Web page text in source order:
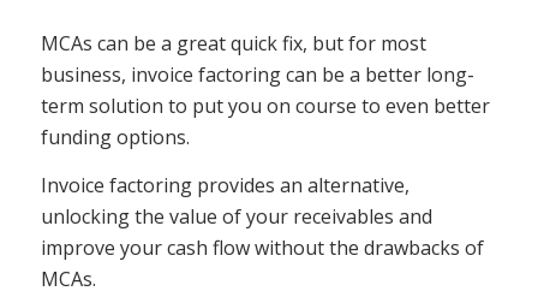
MCAs can be a great quick fix, but for most
business, invoice factoring can be a better long-
term solution to put you on course to even better
funding options.
Invoice factoring provides an alternative,
unlocking the value of your receivables and
improve your cash flow without the drawbacks of
MCAs.